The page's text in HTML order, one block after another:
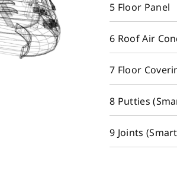
5 Floor Panel
6 Roof Air
7 Floor
8 Putties
9 Joints